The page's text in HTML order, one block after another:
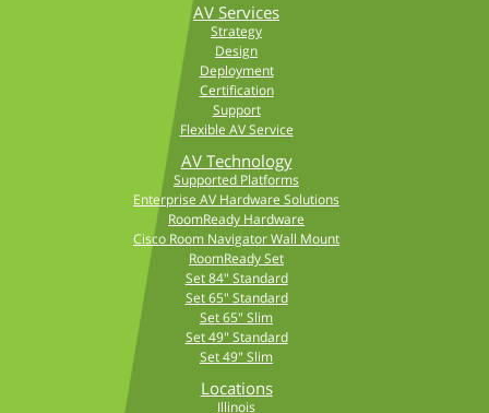
AV Services
Strategy
Design
Deployment
Certification
Support
Flexible AV Service
AV Technology
Supported Platforms
Enterprise AV Hardware Solutions
RoomReady Hardware
Cisco Room Navigator Wall Mount
RoomReady Set
Set 84" Standard
Set 65" Standard
Set 65" Slim
Set 49" Standard
Set 49" Slim
Locations
Illinois